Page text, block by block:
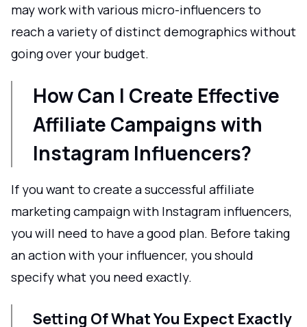
may work with various micro-influencers to
reach a variety of distinct demographics without
going over your budget.
How Can I Create Effective
Affiliate Campaigns with
Instagram Influencers?
If you want to create a successful affiliate
marketing campaign with Instagram influencers,
you will need to have a good plan. Before taking
an action with your influencer, you should
specify what you need exactly.
Setting Of What You Expect Exactly